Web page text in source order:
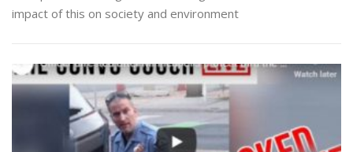
impact of this on society and environment